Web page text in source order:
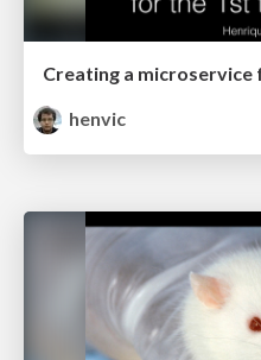
Creating a
henvic